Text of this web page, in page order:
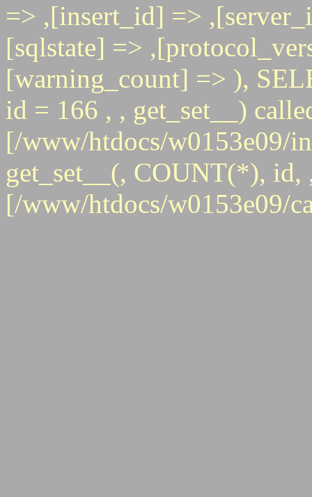
=> ,[insert_id] =>
[sqlstate] =>
[warning_count] => ),
id = 166 , , get_set__)
[/www/htdocs/w0153e09/
get_set__(, COUNT(*), id,
[/www/htdocs/w0153e09/